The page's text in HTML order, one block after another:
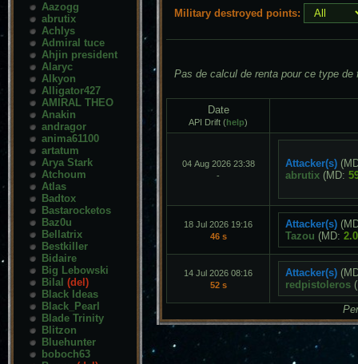
Aazogg
abrutix
Achlys
Admiral tuce
Ahjin president
Alaryc
Alkyon
Alligator427
AMIRAL THEO
Anakin
andragor
anima61100
artatum
Arya Stark
Atchoum
Atlas
Badtox
Bastarocketos
Baz0u
Bellatrix
Bestkiller
Bidaire
Big Lebowski
Bilal (del)
Black Ideas
Black_Pearl
Blade Trinity
Blitzon
Bluehunter
boboch63
Military destroyed points:
Pas de calcul de renta pour ce type de
Date
API Drift (help)
04 Aug 2026 23:38
-
Attacker(s)
abrutix (MD:
18 Jul 2026 19:16
46 s
Attacker(s)
Tazou (MD:
14 Jul 2026 08:16
52 s
Attacker(s)
redpistoleros